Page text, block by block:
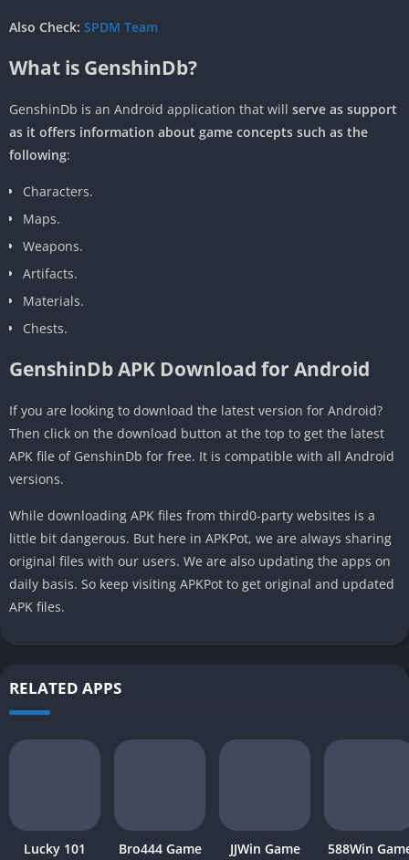
Also Check: SPDM Team
What is GenshinDb?
GenshinDb is an Android application that will serve as support
as it offers information about game concepts such as the
following:
Characters.
Maps.
Weapons.
Artifacts.
Materials.
Chests.
GenshinDb APK Download for Android
If you are looking to download the latest version for Android?
Then click on the download button at the top to get the latest
APK file of GenshinDb for free. It is compatible with all Android
versions.
While downloading APK files from third0-party websites is a
little bit dangerous. But here in APKPot, we are always sharing
original files with our users. We are also updating the apps on
daily basis. So keep visiting APKPot to get original and updated
APK files.
RELATED APPS
Lucky 101
Bro444 Game
JJWin Game
588Win